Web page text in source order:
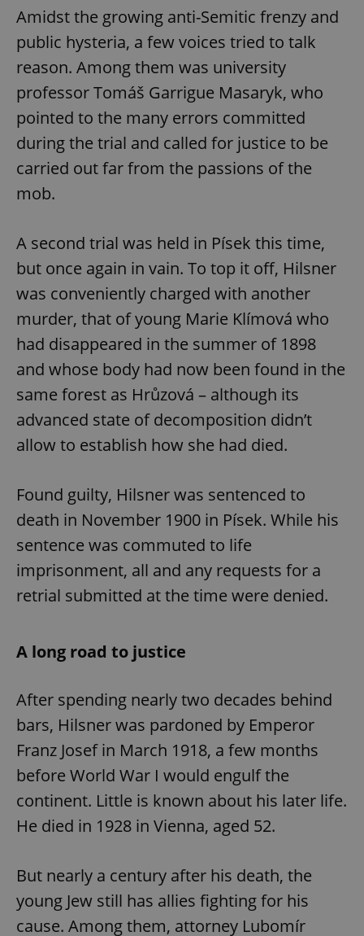
Amidst the growing anti-Semitic frenzy and
public hysteria, a few voices tried to talk
reason. Among them was university
professor Tomáš Garrigue Masaryk, who
pointed to the many errors committed
during the trial and called for justice to be
carried out far from the passions of the
mob.
A second trial was held in Písek this time,
but once again in vain. To top it off, Hilsner
was conveniently charged with another
murder, that of young Marie Klímová who
had disappeared in the summer of 1898
and whose body had now been found in the
same forest as Hrůzová – although its
advanced state of decomposition didn’t
allow to establish how she had died.
Found guilty, Hilsner was sentenced to
death in November 1900 in Písek. While his
sentence was commuted to life
imprisonment, all and any requests for a
retrial submitted at the time were denied.
A long road to justice
After spending nearly two decades behind
bars, Hilsner was pardoned by Emperor
Franz Josef in March 1918, a few months
before World War I would engulf the
continent. Little is known about his later life.
He died in 1928 in Vienna, aged 52.
But nearly a century after his death, the
young Jew still has allies fighting for his
cause. Among them, attorney Lubomír